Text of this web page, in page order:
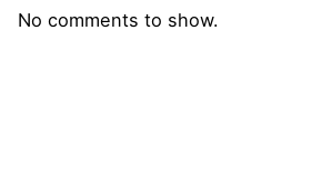
No comments to show.